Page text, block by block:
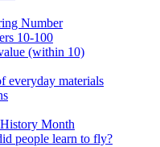
Number
10-100
(within 10)
everyday materials
Month
people learn to fly?